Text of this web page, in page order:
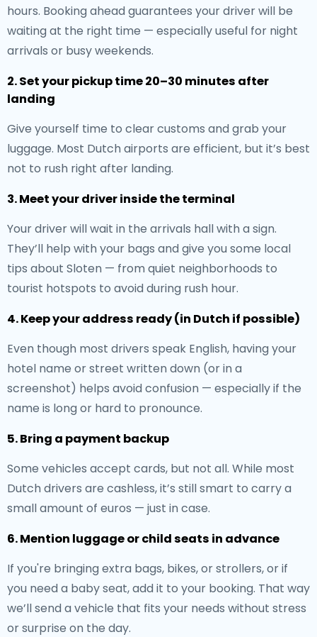
hours. Booking ahead guarantees your driver will be
waiting at the right time — especially useful for night
arrivals or busy weekends.
2. Set your pickup time 20–30 minutes after
landing
Give yourself time to clear customs and grab your
luggage. Most Dutch airports are efficient, but it’s best
not to rush right after landing.
3. Meet your driver inside the terminal
Your driver will wait in the arrivals hall with a sign.
They’ll help with your bags and give you some local
tips about Sloten — from quiet neighborhoods to
tourist hotspots to avoid during rush hour.
4. Keep your address ready (in Dutch if possible)
Even though most drivers speak English, having your
hotel name or street written down (or in a
screenshot) helps avoid confusion — especially if the
name is long or hard to pronounce.
5. Bring a payment backup
Some vehicles accept cards, but not all. While most
Dutch drivers are cashless, it’s still smart to carry a
small amount of euros — just in case.
6. Mention luggage or child seats in advance
If you're bringing extra bags, bikes, or strollers, or if
you need a baby seat, add it to your booking. That way
we’ll send a vehicle that fits your needs without stress
or surprise on the day.